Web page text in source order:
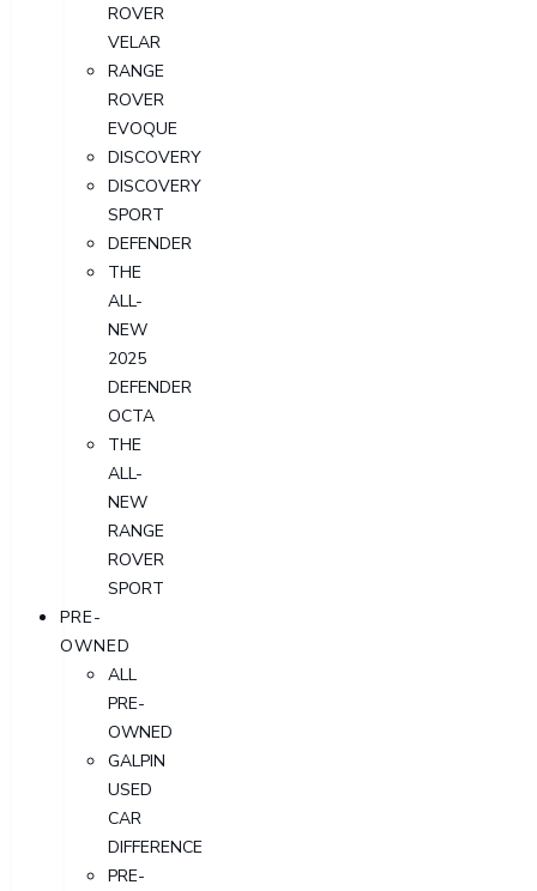
ROVER
VELAR
RANGE
ROVER
EVOQUE
DISCOVERY
DISCOVERY
SPORT
DEFENDER
THE
ALL-
NEW
2025
DEFENDER
OCTA
THE
ALL-
NEW
RANGE
ROVER
SPORT
PRE-
OWNED
ALL
PRE-
OWNED
GALPIN
USED
CAR
DIFFERENCE
PRE-